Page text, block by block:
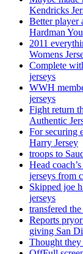
Kendricks
Better player
Hardman
2011
Womens
Complete
jerseys
WWH
jerseys
Fight return
Authentic
For securing
Harry Jersey
troops to
Head
jerseys from
Skipped joe
jerseys
transfered
Reports
giving San
Thought they